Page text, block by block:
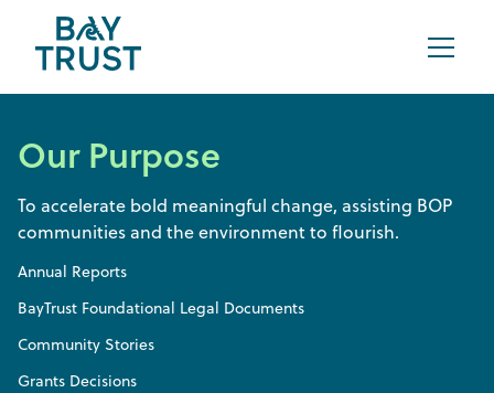
Annual Reports
BayTrust Foundational Legal Documents
Community Stories
Grants Decisions
Our Purpose
To accelerate bold meaningful change, assisting BOP
communities and the environment to flourish.